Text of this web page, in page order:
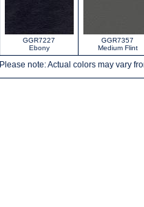
GGR7227
Ebony
GGR7357
Medium Flint
Please note: Actual colors may vary